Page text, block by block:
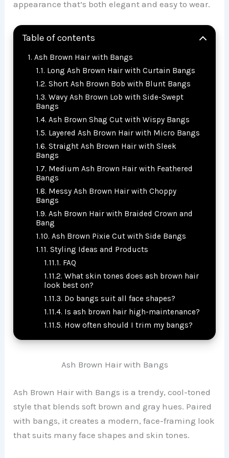
appearance that’s both elegant and easy to wear.
Table of contents
Ash Brown Hair with Bangs
Long Ash Brown Hair with Curtain Bangs
Short Ash Brown Bob with Blunt Bangs
Wavy Ash Brown Lob with Side-Swept
Bangs
Ash Brown Shag Cut with Wispy Bangs
Layered Ash Brown Hair with Micro Bangs
Straight Ash Brown Hair with Sleek
Bangs
Medium Ash Brown Hair with Feathered
Bangs
Messy Ash Brown Hair with Choppy
Bangs
Ash Brown Hair with Braided Crown and
Bang
Ash Brown Pixie Cut with Side Bangs
Styling Ideas and Products
FAQ
What skin tones does ash brown hair
look best on?
Do bangs suit all face shapes?
Is ash brown hair high-maintenance?
How often should I trim my bangs?
Ash Brown Hair with Bangs
Ash Brown Hair with Bangs is a trendy, cool-toned
style that blends soft brown and gray hues. Paired
with bangs, it creates a modern, face-framing look
that suits many face shapes and skin tones.